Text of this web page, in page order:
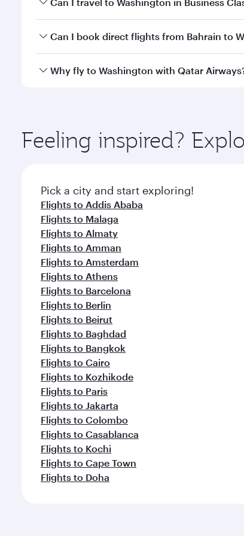
Yes, you can travel to Washington in
Can I book direct flights from Bahrain to
Qatar Airways operates flights from Bahrain
Why fly to Washington with Qatar
ingredients and inspired by global flavours.
Feeling inspired?
Pick a city and start exploring!
Flights to Addis Ababa
Flights to Malaga
Flights to Almaty
Flights to Amman
Flights to Amsterdam
Flights to Athens
Flights to Barcelona
Flights to Berlin
Flights to Beirut
Flights to Baghdad
Flights to Bangkok
Flights to Cairo
Flights to Kozhikode
Flights to Paris
Flights to Jakarta
Flights to Colombo
Flights to Casablanca
Flights to Kochi
Flights to Cape Town
Flights to Doha